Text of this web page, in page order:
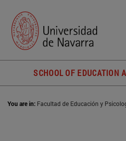
SCHOOL OF EDUCATION
You are in: Facultad de Educación y